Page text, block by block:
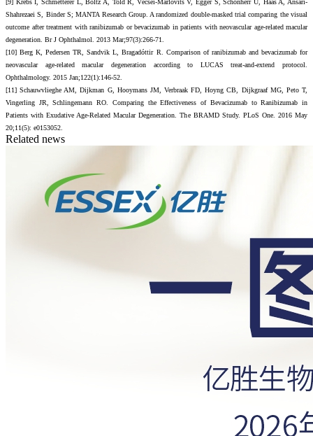
Shahrezaei S, Binder S; MANTA Research Group. A randomized double-masked trial comparing the visual
outcome after treatment with ranibizumab or bevacizumab in patients with neovascular age-related macular
degeneration. Br J Ophthalmol. 2013 Mar;97(3):266-71.
[10] Berg K, Pedersen TR, Sandvik L, Bragadóttir R. Comparison of ranibizumab and bevacizumab for
neovascular age-related macular degeneration according to LUCAS treat-and-extend protocol.
Ophthalmology. 2015 Jan;122(1):146-52.
[11] Schauwvlieghe AM, Dijkman G, Hooymans JM, Verbraak FD, Hoyng CB, Dijkgraaf MG, Peto T,
Vingerling JR, Schlingemann RO. Comparing the Effectiveness of Bevacizumab to Ranibizumab in
Patients with Exudative Age-Related Macular Degeneration. The BRAMD Study. PLoS One. 2016 May
20;11(5): e0153052.
Related news